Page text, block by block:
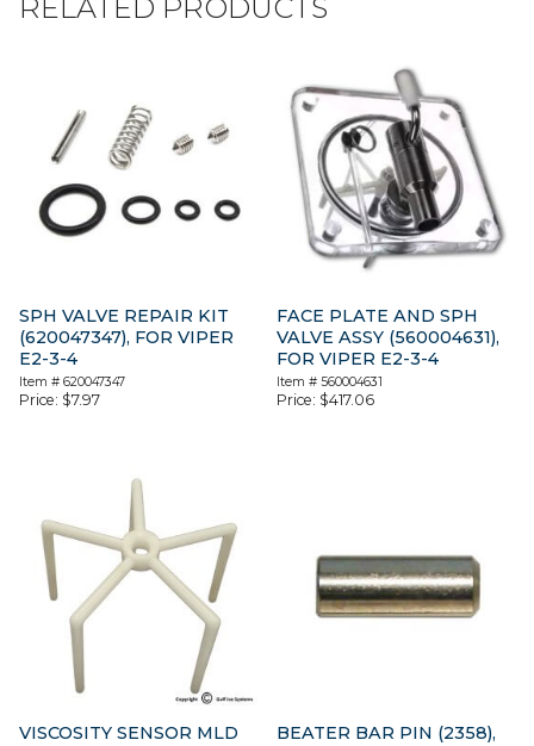
RELATED PRODUCTS
SPH VALVE REPAIR KIT
(620047347), FOR VIPER
E2-3-4
Item # 620047347
Price: $7.97
FACE PLATE AND SPH
VALVE ASSY (560004631),
FOR VIPER E2-3-4
Item #560004631
Price: $417.06
VISCOSITY SENSOR MLD
BEATER BAR PIN (2358),